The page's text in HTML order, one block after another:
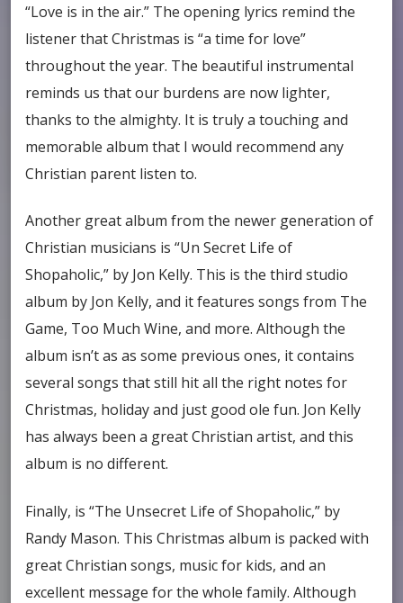
“Love is in the air.” The opening lyrics remind the
listener that Christmas is “a time for love”
throughout the year. The beautiful instrumental
reminds us that our burdens are now lighter,
thanks to the almighty. It is truly a touching and
memorable album that I would recommend any
Christian parent listen to.
Another great album from the newer generation of
Christian musicians is “Un Secret Life of
Shopaholic,” by Jon Kelly. This is the third studio
album by Jon Kelly, and it features songs from The
Game, Too Much Wine, and more. Although the
album isn’t as as some previous ones, it contains
several songs that still hit all the right notes for
Christmas, holiday and just good ole fun. Jon Kelly
has always been a great Christian artist, and this
album is no different.
Finally, is “The Unsecret Life of Shopaholic,” by
Randy Mason. This Christmas album is packed with
great Christian songs, music for kids, and an
excellent message for the whole family. Although